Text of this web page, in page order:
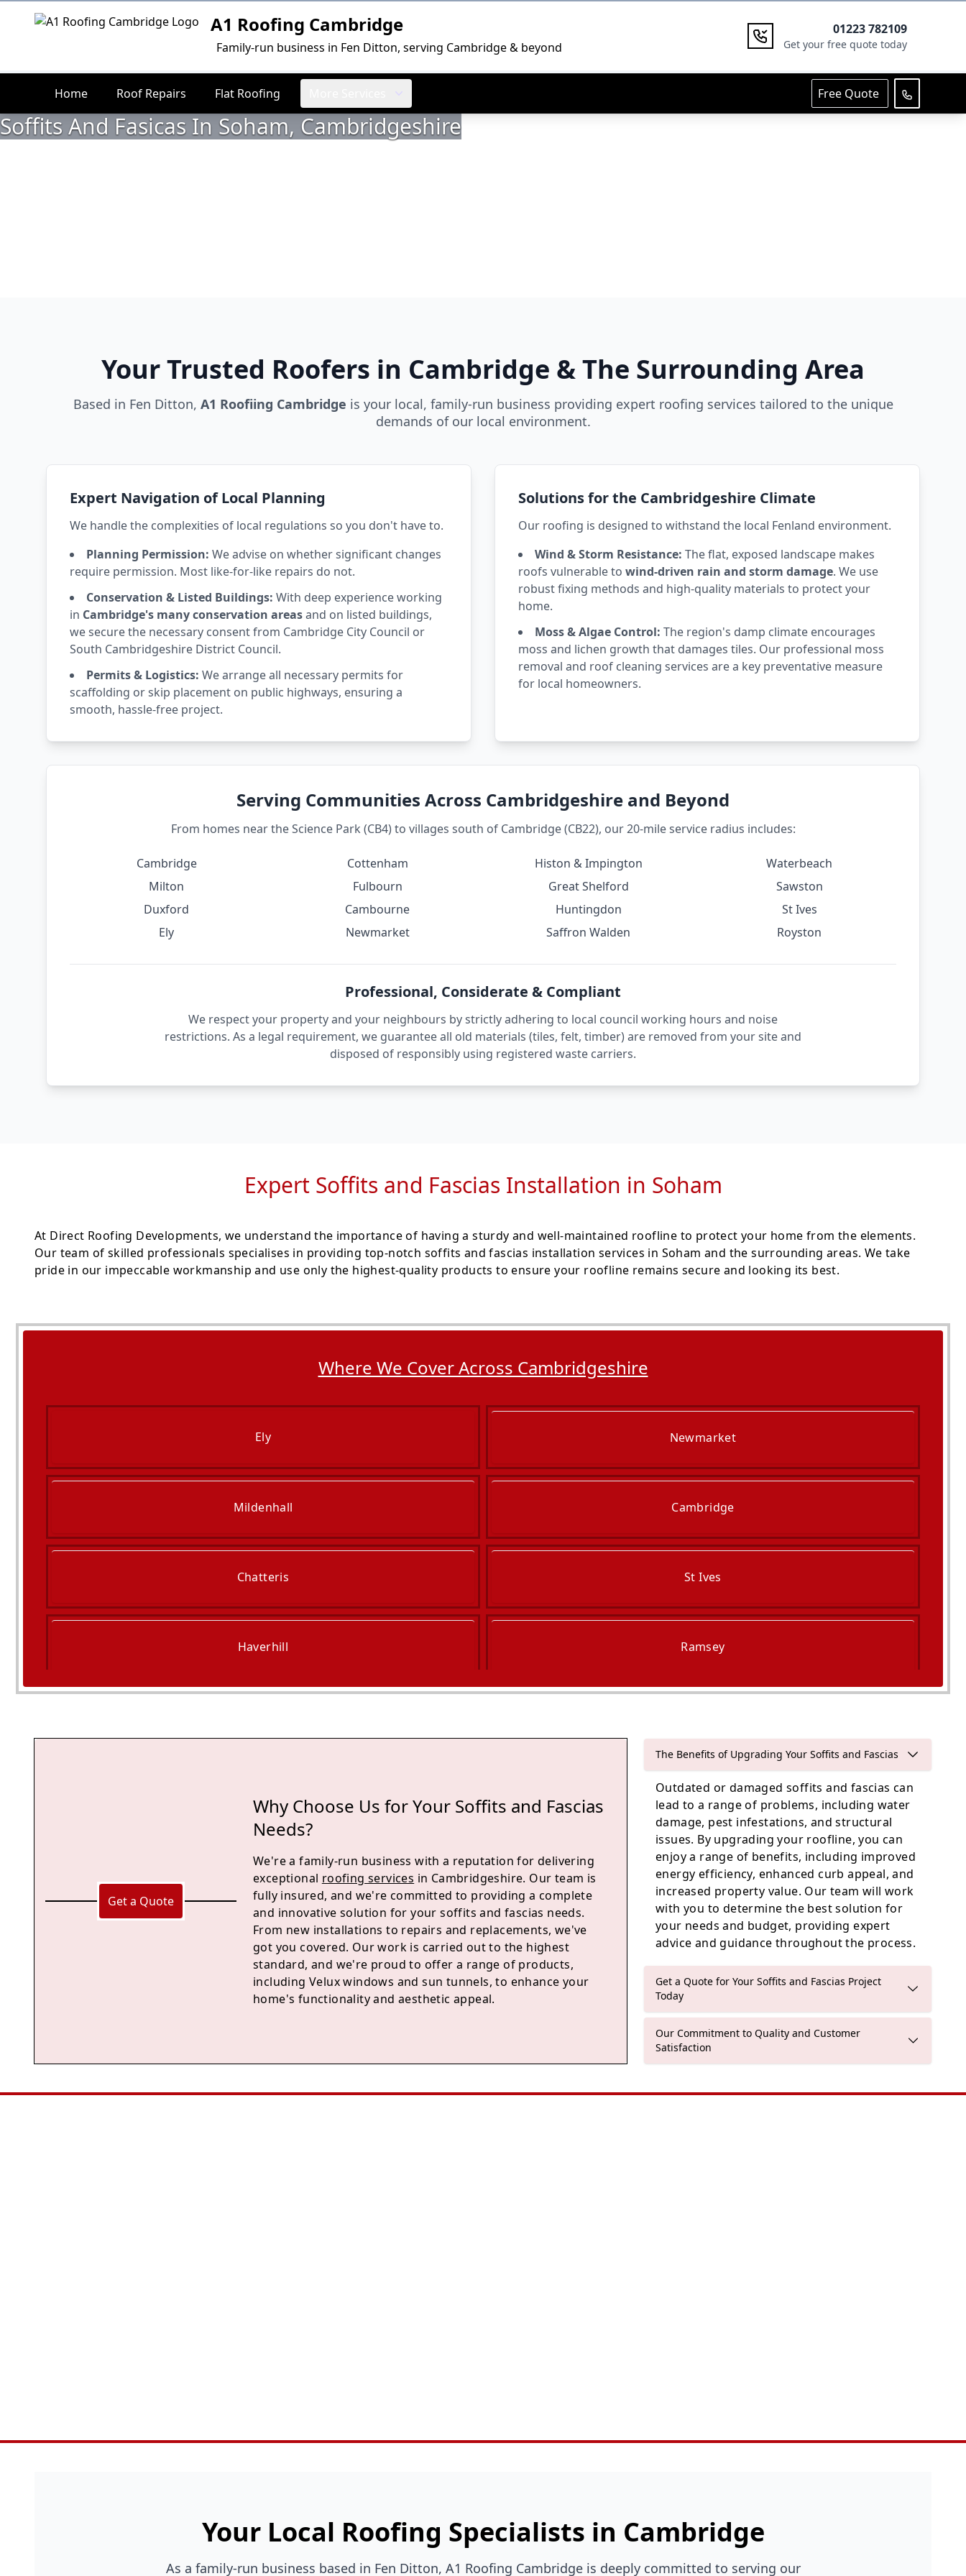
Logo A1 Roofing Cambridge
Family-run business in Fen Ditton, serving Cambridge & beyond
01223 782109
Get your free quote today
Home Roof Repairs Flat Roofing Free Quote
Soffits And Fasicas In Soham, Cambridgeshire
Your Trusted Roofers in Cambridge & The Surrounding Area
Based in Fen Ditton, A1 Roofiing Cambridge is your local, family-run business providing expert roofing services tailored to the unique
demands of our local environment.
Expert Navigation of Local Planning
We handle the complexities of local regulations so you don't have to.
Planning Permission: We advise on whether significant changes
require permission. Most like-for-like repairs do not.
Conservation & Listed Buildings: With deep experience working
in Cambridge's many conservation areasand on listed buildings,
we secure the necessary consent from Cambridge City Council or
South Cambridgeshire District Council.
Permits & Logistics: We arrange all necessary permits for
scaffolding or skip placement on public highways, ensuring a
smooth, hassle-free project.
Solutions for the Cambridgeshire Climate
Our roofing is designed to withstand the local Fenland environment.
Wind & Storm Resistance: The flat, exposed landscape makes
roofs vulnerable to wind-driven rain and storm damage. We use
robust fixing methods and high-quality materials to protect your
home.
Moss & Algae Control: The region's damp climate encourages
moss and lichen growth that damages tiles. Our professional moss
removal and roof cleaning services are a key preventative measure
for local homeowners.
Serving Communities Across Cambridgeshire and Beyond
From homes near the Science Park (CB4) to villages south of Cambridge (CB22), our 20-mile service radius includes:
Cambridge Cottenham Histon & Impington
Waterbeach
Milton
Fulbourn Great Shelford
Sawston
Duxford
Cambourne Huntingdon
St Ives
Ely
Newmarket Saffron Walden Royston
Professional, Considerate & Compliant
We respect your property and your neighbours by strictly adhering to local council working hours and noise
restrictions. As a legal requirement, we guarantee all old materials (tiles, felt, timber) are removed from your site and
disposed of responsibly using registered waste carriers.
Expert Soffits and Fascias Installation in Soham
At Direct Roofing Developments, we understand the importance of having a sturdy and well-maintained roofline to protect your home from the elements.
Our team of skilled professionals specialises in providing top-notch soffits and fascias installation services in Soham and the surrounding areas. We take
pride in our impeccable workmanship and use only the highest-quality products to ensure your roofline remains secure and looking its best.
Where We Cover Across Cambridgeshire
Ely Newmarket
Mildenhall Cambridge
Chatteris St Ives
Haverhill Ramsey
Get a Quote
Why Choose Us for Your Soffits and Fascias
Needs?
We're a family-run business with a reputation for delivering
exceptional roofing services in Cambridgeshire. Our team is
fully insured, and we're committed to providing a complete
and innovative solution for your soffits and fascias needs.
From new installations to repairs and replacements, we've
got you covered. Our work is carried out to the highest
standard, and we're proud to offer a range of products,
including Velux windows and sun tunnels, to enhance your
home's functionality and aesthetic appeal.
The Benefits of Upgrading Your Soffits and Fascias
Outdated or damaged soffits and fascias can
lead to a range of problems, including water
damage, pest infestations, and structural
issues. By upgrading your roofline, you can
enjoy a range of benefits, including improved
energy efficiency, enhanced curb appeal, and
increased property value. Our team will work
with you to determine the best solution for
your needs and budget, providing expert
advice and guidance throughout the process.
Get a Quote for Your Soffits and Fascias Project
Today
Our Commitment to Quality and Customer
Satisfaction
Your Local Roofing Specialists in Cambridge
As a family-run business based in Fen Ditton, A1 Roofing Cambridge is deeply committed to serving our